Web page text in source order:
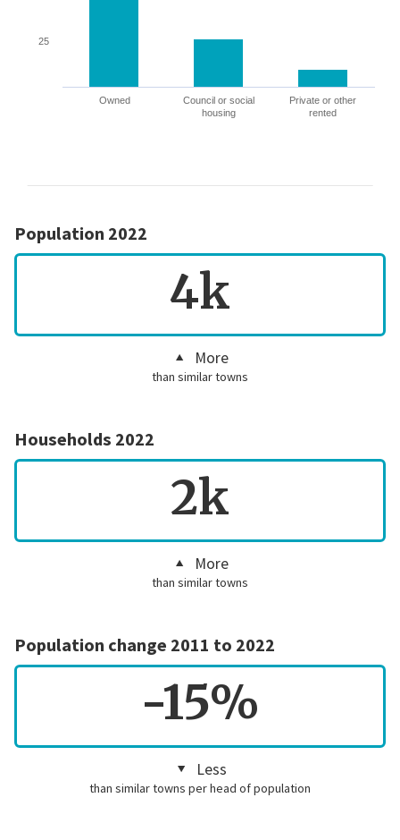
Owned
Council or social
housing
Private or other
rented
25
Population 2022
4k
More
than similar towns
Households 2022
2k
More
than similar towns
Population change 2011 to 2022
-15%
Less
than similar towns per head of population